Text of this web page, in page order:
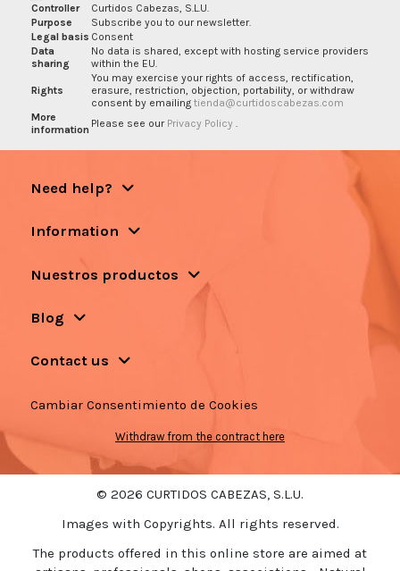
Controller
Curtidos Cabezas, S.L.U.
Purpose
Subscribe you to our newsletter.
Legal basis Consent
Data
sharing
No data is shared, except with hosting service providers
within the EU.
Rights
You may exercise your rights of access, rectification,
erasure, restriction, objection, portability, or withdraw
consent by emailing tienda@curtidoscabezas.com
More
information Please see our Privacy Policy
Need help?
Information
Nuestros productos
Blog
Contact us
Cambiar Consentimiento de Cookies
Withdraw from the contract here
© 2026 CURTIDOS CABEZAS, S.L.U.
Images with Copyrights. All rights reserved.
The products offered in this online store are aimed at